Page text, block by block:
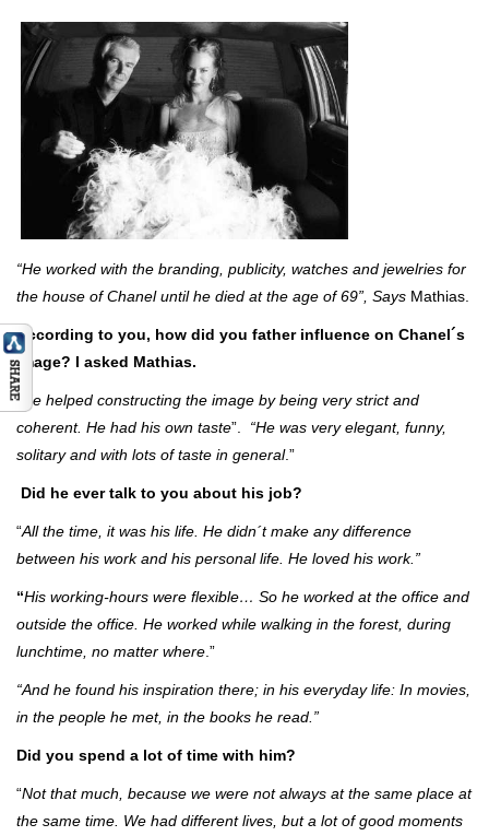
“He worked with the branding, publicity, watches and jewelries for
the house of Chanel until he died at the age of 69”, Says Mathias.
According to you, how did you father influence on Chanel´s
image? I asked Mathias.
“ He helped constructing the image by being very strict and
coherent. He had his own taste”.
“He was very elegant, funny,
solitary and with lots of taste in general.”
Did he ever talk to you about his job?
“All the time, it was his life. He didn´t make any difference
between his work and his personal life. He loved his work.”
“His working-hours were flexible… So he worked at the office and
outside the office. He worked while walking in the forest, during
lunchtime, no matter where .”
“And he found his inspiration there; in his everyday life: In movies,
in the people he met, in the books he read.”
Did you spend a lot of time with him?
“Not that much, because we were not always at the same place at
the same time. We had different lives, but a lot of good moments